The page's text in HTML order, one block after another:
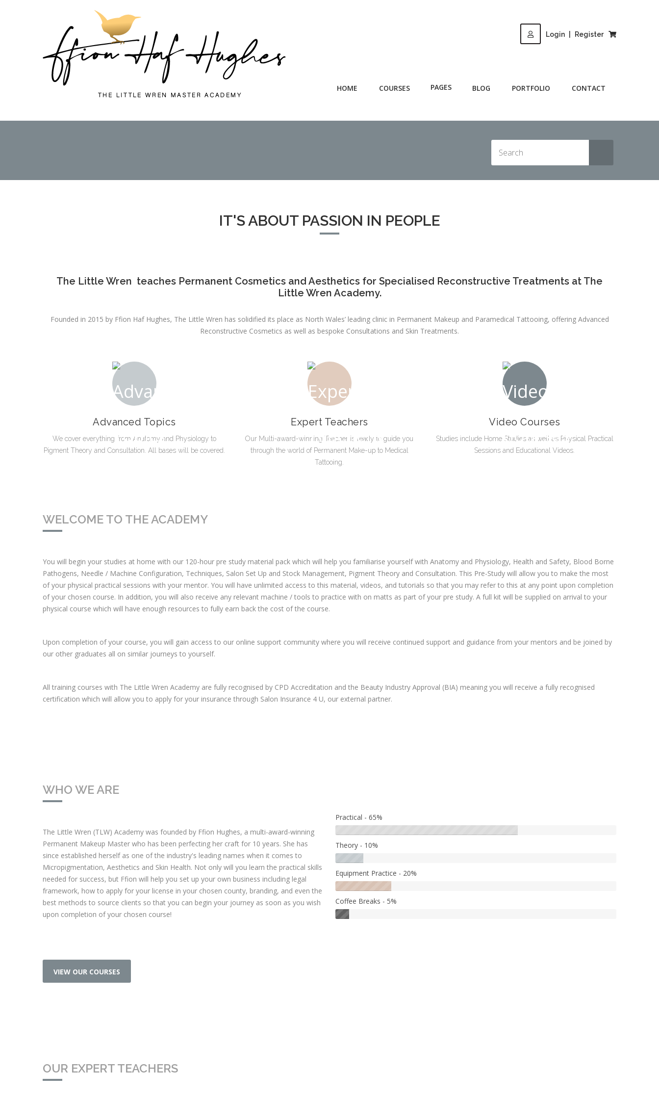
Login Register
HOME COURSES PAGES BLOG PORTFOLIO CONTACT
IT'S ABOUT PASSION IN PEOPLE
The Little Wren teaches Permanent Cosmetics and Aesthetics for Specialised Reconstructive Treatments at The
Little Wren Academy.
Founded in 2015 by Ffion Haf Hughes, The Little Wren has solidified its place as North Wales’ leading clinic in Permanent Makeup and Paramedical Tattooing, offering Advanced
Reconstructive Cosmetics as well as bespoke Consultations and Skin Treatments.
Advanced Topics
We cover everything from Anatomy and Physiology to
Pigment Theory and Consultation. All bases will be covered.
Expert Teachers
Our Multi-award-winning Teacher is ready to guide you
through the world of Permanent Make-up to Medical
Tattooing.
Video Courses
Studies include Home Studies as well as Physical Practical
Sessions and Educational Videos.
WELCOME TO THE ACADEMY
You will begin your studies at home with our 120-hour pre study material pack which will help you familiarise yourself with Anatomy and Physiology, Health and Safety, Blood Borne
Pathogens, Needle / Machine Configuration, Techniques, Salon Set Up and Stock Management, Pigment Theory and Consultation. This Pre-Study will allow you to make the most
of your physical practical sessions with your mentor. You will have unlimited access to this material, videos, and tutorials so that you may refer to this at any point upon completion
of your chosen course. In addition, you will also receive any relevant machine / tools to practice with on matts as part of your pre study. A full kit will be supplied on arrival to your
physical course which will have enough resources to fully earn back the cost of the course.
Upon completion of your course, you will gain access to our online support community where you will receive continued support and guidance from your mentors and be joined by
our other graduates all on similar journeys to yourself.
All training courses with The Little Wren Academy are fully recognised by CPD Accreditation and the Beauty Industry Approval (BIA) meaning you will receive a fully recognised
certification which will allow you to apply for your insurance through Salon Insurance 4 U, our external partner.
WHO WE ARE
The Little Wren (TLW) Academy was founded by Ffion Hughes, a multi-award-winning
Permanent Makeup Master who has been perfecting her craft for 10 years. She has
since established herself as one of the industry's leading names when it comes to
Micropigmentation, Aesthetics and Skin Health. Not only will you learn the practical skills
needed for success, but Ffion will help you set up your own business including legal
framework, how to apply for your license in your chosen county, branding, and even the
best methods to source clients so that you can begin your journey as soon as you wish
upon completion of your chosen course!
VIEW OUR COURSES
Practical - 65%
Theory - 10%
Equipment Practice - 20%
Coffee Breaks - 5%
OUR EXPERT TEACHERS